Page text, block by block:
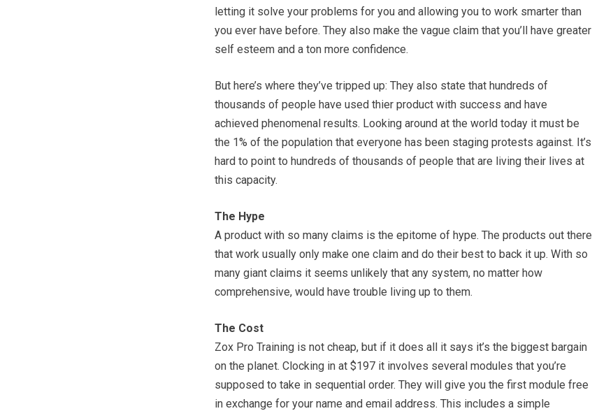
letting it solve your problems for you and allowing you to work smarter than
you ever have before. They also make the vague claim that you’ll have greater
self esteem and a ton more confidence.
But here’s where they’ve tripped up: They also state that hundreds of
thousands of people have used thier product with success and have
achieved phenomenal results. Looking around at the world today it must be
the 1% of the population that everyone has been staging protests against. It’s
hard to point to hundreds of thousands of people that are living their lives at
this capacity.
The Hype
A product with so many claims is the epitome of hype. The products out there
that work usually only make one claim and do their best to back it up. With so
many giant claims it seems unlikely that any system, no matter how
comprehensive, would have trouble living up to them.
The Cost
Zox Pro Training is not cheap, but if it does all it says it’s the biggest bargain
on the planet. Clocking in at $197 it involves several modules that you’re
supposed to take in sequential order. They will give you the first module free
in exchange for your name and email address. This includes a simple